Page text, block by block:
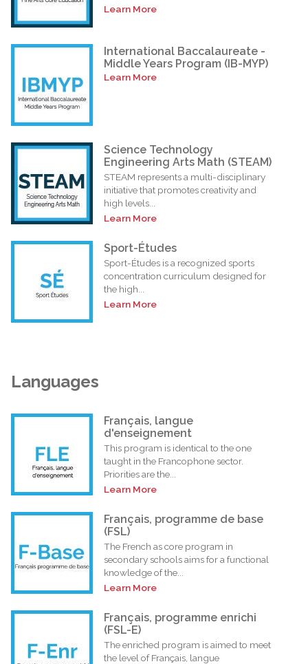
Learn More
International Baccalaureate -
Middle Years Program (IB-MYP)
Learn More
Science Technology
Engineering Arts Math (STEAM)
STEAM represents a multi-disciplinary
initiative that promotes creativity and
high levels...
Learn More
Sport-Études
Sport-Études is a recognized sports
concentration curriculum designed for
the high...
Learn More
Languages
Français, langue
d'enseignement
This program is identical to the one
taught in the Francophone sector.
Priorities are the...
Learn More
Français, programme de base
(FSL)
The French as core program in
secondary schools aims for a functional
knowledge of the...
Learn More
Français, programme enrichi
(FSL-E)
The enriched program is aimed to meet
the level of Français, langue